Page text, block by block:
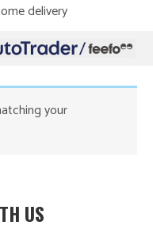
delivery
your
US